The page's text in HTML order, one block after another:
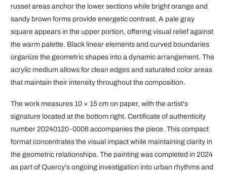
russet areas anchor the lower sections while bright orange and
sandy brown forms provide energetic contrast. A pale gray
square appears in the upper portion, offering visual relief against
the warm palette. Black linear elements and curved boundaries
organize the geometric shapes into a dynamic arrangement. The
acrylic medium allows for clean edges and saturated color areas
that maintain their intensity throughout the composition.
The work measures 10 × 15 cm on paper, with the artist's
signature located at the bottom right. Certificate of authenticity
number 20240120-0006 accompanies the piece. This compact
format concentrates the visual impact while maintaining clarity in
the geometric relationships. The painting was completed in 2024
as part of Quercy's ongoing investigation into urban rhythms and